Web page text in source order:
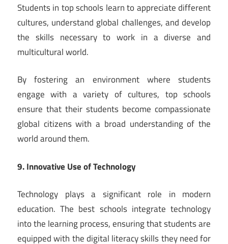
Students in top schools learn to appreciate different
cultures, understand global challenges, and develop
the skills necessary to work in a diverse and
multicultural world.
By fostering an environment where students
engage with a variety of cultures, top schools
ensure that their students become compassionate
global citizens with a broad understanding of the
world around them.
9. Innovative Use of Technology
Technology plays a significant role in modern
education. The best schools integrate technology
into the learning process, ensuring that students are
equipped with the digital literacy skills they need for